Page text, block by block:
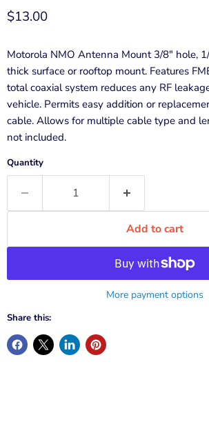
Current price
$13.00
Motorola NMO Antenna Mount 3/8" hole,
thick surface or rooftop mount. Features
total coaxial system reduces any RF
vehicle. Permits easy addition or
cable. Allows for multiple cable type and
not included.
Quantity
Add to cart
More payment options
Share this: